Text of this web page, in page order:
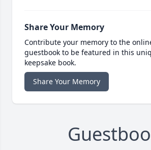
Share Your Memory
Contribute your memory to the
guestbook to be featured in this
keepsake book.
Share Your Memory